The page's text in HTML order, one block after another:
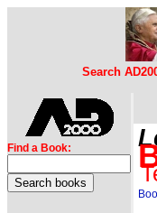
Search
Find a Book: